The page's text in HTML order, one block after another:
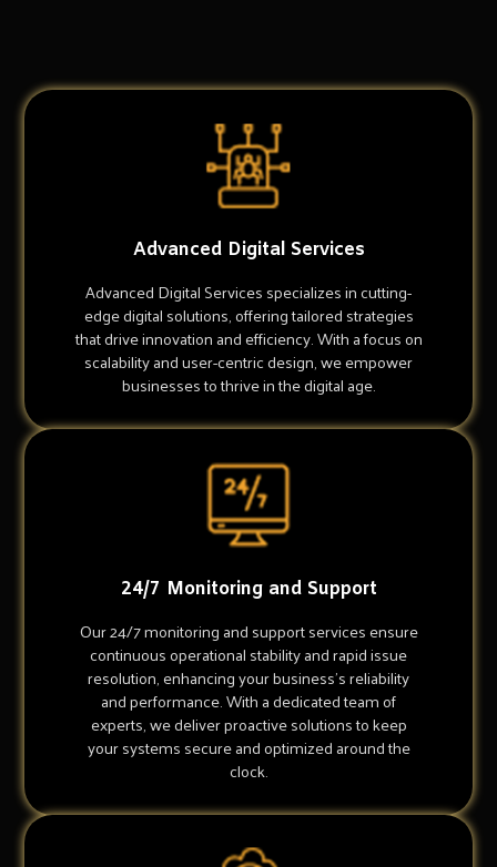
Advanced Digital Services
Advanced Digital Services specializes in cutting-
edge digital solutions, offering tailored strategies
that drive innovation and efficiency. With a focus on
scalability and user-centric design, we empower
businesses to thrive in the digital age.
24/7 Monitoring and Support
Our 24/7 monitoring and support services ensure
continuous operational stability and rapid issue
resolution, enhancing your business's reliability
and performance. With a dedicated team of
experts, we deliver proactive solutions to keep
your systems secure and optimized around the
clock.